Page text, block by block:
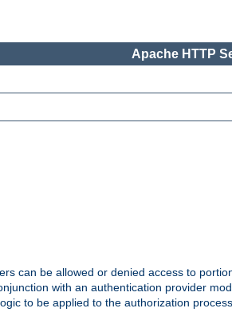
Apache HTTP
can be allowed or denied access to
with an authentication provider
to be applied to the authorization